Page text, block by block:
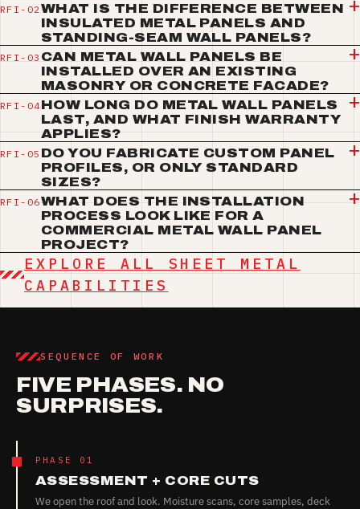
WHAT IS THE DIFFERENCE BETWEEN
INSULATED METAL PANELS AND
STANDING-SEAM WALL PANELS?
CAN METAL WALL PANELS BE
INSTALLED OVER AN EXISTING
MASONRY OR CONCRETE FACADE?
HOW LONG DO METAL WALL PANELS
LAST, AND WHAT FINISH WARRANTY
APPLIES?
DO YOU FABRICATE CUSTOM PANEL
PROFILES, OR ONLY STANDARD
SIZES?
WHAT DOES THE INSTALLATION
PROCESS LOOK LIKE FOR A
COMMERCIAL METAL WALL PANEL
PROJECT?
EXPLORE ALL SHEET METAL
CAPABILITIES
SEQUENCE OF WORK
FIVE PHASES. NO
SURPRISES.
PHASE 01
ASSESSMENT + CORE CUTS
We open the roof and look. Moisture scans, core samples, deck